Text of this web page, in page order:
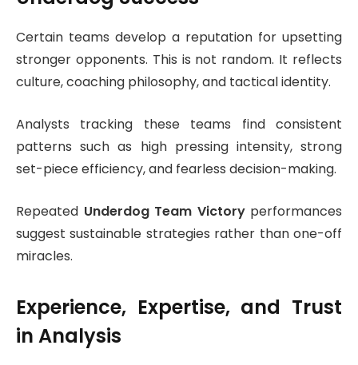
Certain teams develop a reputation for upsetting
stronger opponents. This is not random. It reflects
culture, coaching philosophy, and tactical identity.
Analysts tracking these teams find consistent
patterns such as high pressing intensity, strong
set-piece efficiency, and fearless decision-making.
Repeated Underdog Team Victoryperformances
suggest sustainable strategies rather than one-off
miracles.
Experience, Expertise, and Trust
in Analysis